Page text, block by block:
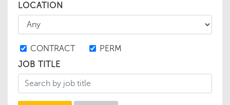
LOCATION
CONTRACT
PERM
JOB TITLE